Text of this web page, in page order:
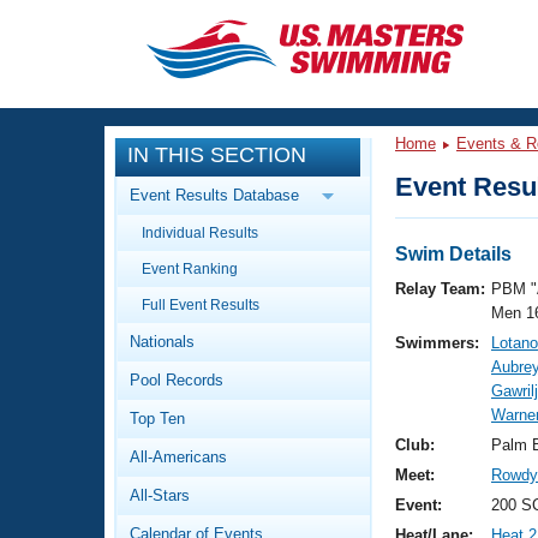
CLOSE
Training
Workout Library
Articles And Videos
Swimming 101
Video Stroke Analysis
Club Finder
Events
Calendar Of Events
Virtual And Fitness Events
Results And Rankings
Workout Library
About Us
What Is Masters Swimming?
IN THIS SECTION
Event Results Database
Individual Results
Event Ranking
Full Event Results
Nationals
Pool Records
Top Ten
All-Americans
All-Stars
Calendar of Events
Home Events &
Event
Swim Details
Relay Team: PBM
Men
Swimmers:
Club:
Palm
Meet:
Event:
200